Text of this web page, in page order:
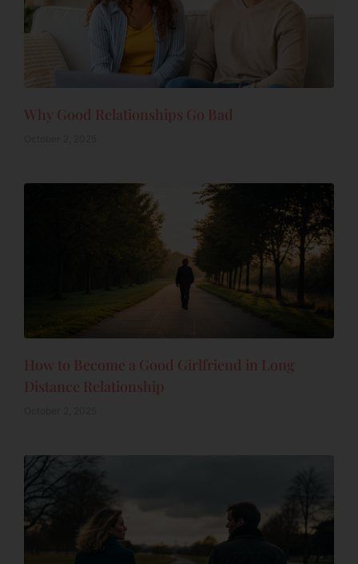
Why Good Relationships Go Bad
How to Become a Good Girlfriend in Long
Distance Relationship